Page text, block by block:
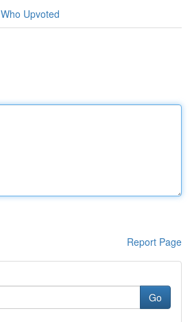
Who Upvoted
Report Page
Go